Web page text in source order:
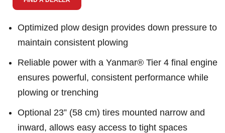
Optimized plow design provides down pressure to
maintain consistent plowing
Reliable power with a Yanmar® Tier 4 final engine
ensures powerful, consistent performance while
plowing or trenching
Optional 23” (58 cm) tires mounted narrow and
inward, allows easy access to tight spaces